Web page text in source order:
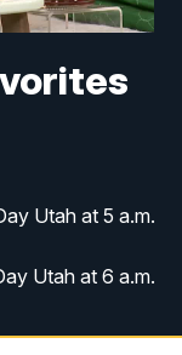
Utah at 5 a.m.
Utah at 6 a.m.
Utah at 7 a.m.